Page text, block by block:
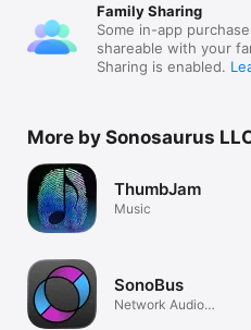
Family Sharing
Some in-app
shareable with your
Sharing is enabled.
More by Sonosaurus
ThumbJam
Music
SonoBus
Network Audio